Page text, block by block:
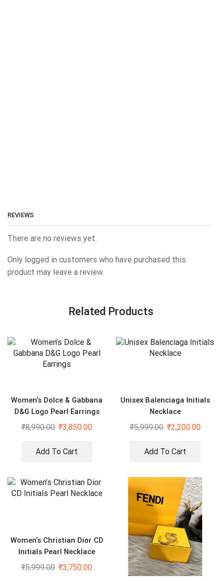
REVIEWS
There are no reviews yet.
Only logged in customers who have purchased this
product may leave a review.
Related Products
Women’s Dolce & Gabbana
D&G Logo Pearl Earrings
₹8,990.00 ₹3,850.00
Add To Cart
Unisex Balenciaga Initials
Necklace
₹5,999.00 ₹2,200.00
Add To Cart
Women’s Christian Dior CD
Initials Pearl Necklace
₹5,999.00 ₹3,750.00